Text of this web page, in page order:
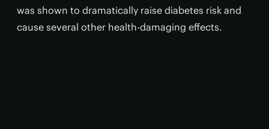
was shown to dramatically raise diabetes risk and
cause several other health-damaging effects.